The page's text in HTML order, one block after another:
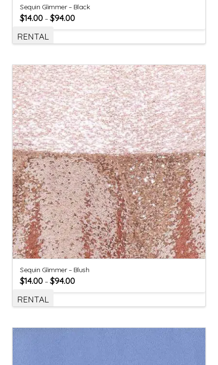
Sequin Glimmer – Black
$14.00 –$94.00
RENTAL
Sequin Glimmer – Blush
$14.00 –$94.00
RENTAL